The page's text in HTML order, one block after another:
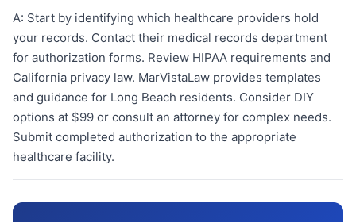
A: Start by identifying which healthcare providers hold
your records. Contact their medical records department
for authorization forms. Review HIPAA requirements and
California privacy law. MarVistaLaw provides templates
and guidance for Long Beach residents. Consider DIY
options at $99 or consult an attorney for complex needs.
Submit completed authorization to the appropriate
healthcare facility.